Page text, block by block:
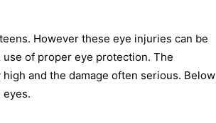
However these eye injuries can be
of proper eye protection. The
and the damage often serious. Below
eyes.